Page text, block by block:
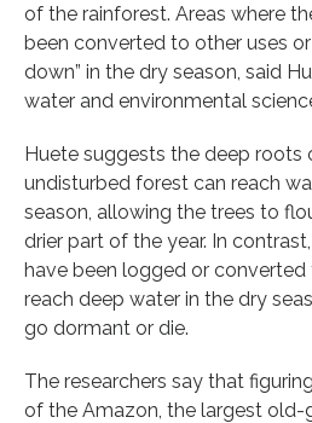
of the rainforest. Areas where
been converted to other uses
down” in the dry season, said
water and environmental
Huete suggests the deep roots
undisturbed forest can reach
season, allowing the trees to
drier part of the year. In
have been logged or
reach deep water in the dry
go dormant or die.
The researchers say that
of the Amazon, the largest old-